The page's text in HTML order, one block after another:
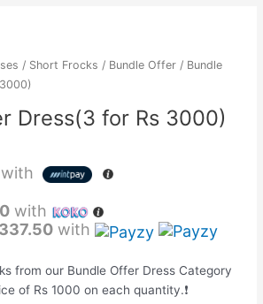
o
k
r
a
p
p
/ Short Frocks / Bundle Offer / Bundle
Dress(3 for Rs 3000)
with
with
with
from our Bundle Offer Dress Category
of Rs 1000 on each quantity.❗️